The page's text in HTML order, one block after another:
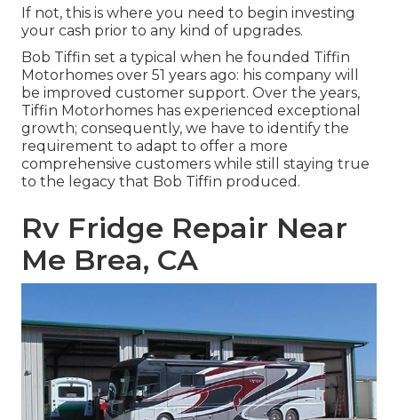
If not, this is where you need to begin investing
your cash prior to any kind of upgrades.
Bob Tiffin set a typical when he founded Tiffin
Motorhomes over 51 years ago: his company will
be improved customer support. Over the years,
Tiffin Motorhomes has experienced exceptional
growth; consequently, we have to identify the
requirement to adapt to offer a more
comprehensive customers while still staying true
to the legacy that Bob Tiffin produced.
Rv Fridge Repair Near
Me Brea, CA